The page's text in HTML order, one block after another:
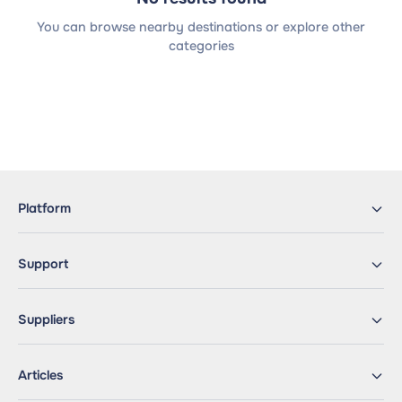
You can browse nearby destinations or explore other
categories
Platform
Support
Suppliers
Articles